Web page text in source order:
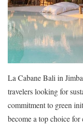
La Cabane Bali in
travelers looking for
commitment to green
become a top choice